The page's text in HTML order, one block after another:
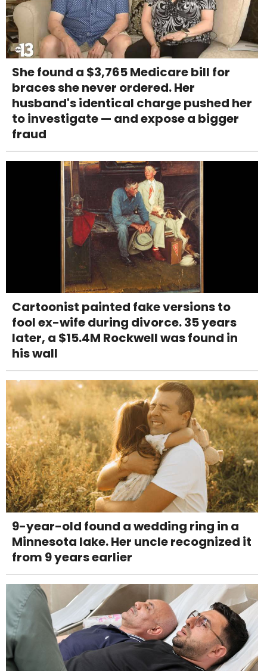
She found a $3,765 Medicare bill for
braces she never ordered. Her
husband's identical charge pushed her
to investigate — and expose a bigger
fraud
Cartoonist painted fake versions to
fool ex-wife during divorce. 35 years
later, a $15.4M Rockwell was found in
his wall
9-year-old found a wedding ring in a
Minnesota lake. Her uncle recognized it
from 9 years earlier